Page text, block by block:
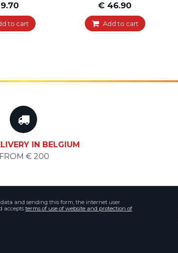
to cart
€ 46.90
Add to cart
IN BELGIUM
FROM € 200
and sending this form, the internet user
accepts terms of use of website and protection of